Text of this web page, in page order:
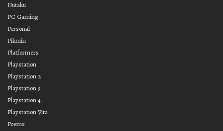
Nutaku
PC Gaming
Personal
Pikmin
Platformers
Playstation
Playstation 2
Playstation 3
Playstation 4
Playstation Vita
Poems